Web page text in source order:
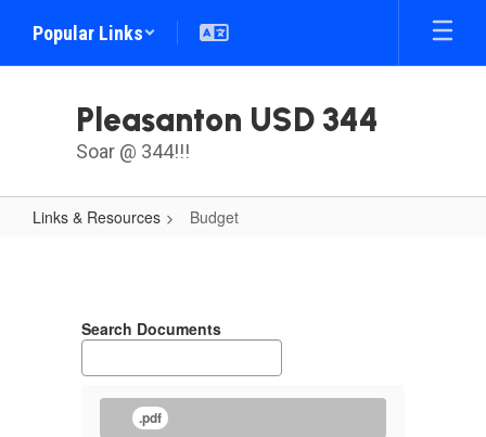
main
Popular Links
Pleasanton USD 344
Soar @ 344!!!
Links & Resources Budget
Search Documents
.pdf